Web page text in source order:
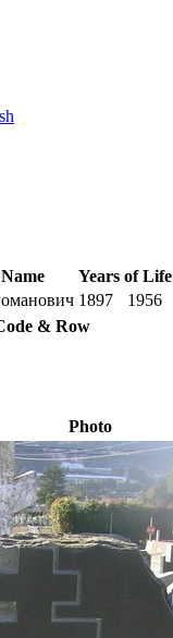
Years of Life
1897
1956
& Row
Photo